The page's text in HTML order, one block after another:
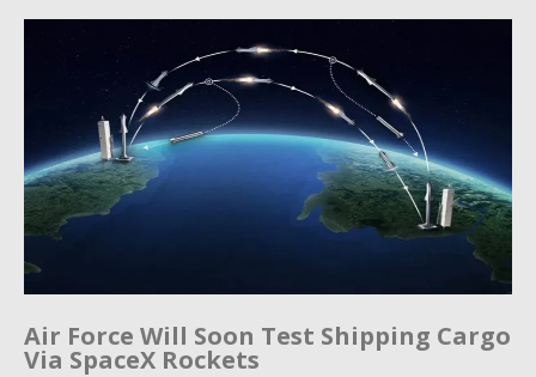
Air Force Will Soon Test Shipping Cargo
Via SpaceX Rockets